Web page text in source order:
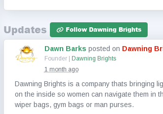
Updates Follow Dawning Brights
Dawn Barks posted on Dawning
Founder | Dawning Brights
1 month ago
Dawning Brights is a company thats bringing
on the inside so women can navigate them in
wiper bags, gym bags or man purses.